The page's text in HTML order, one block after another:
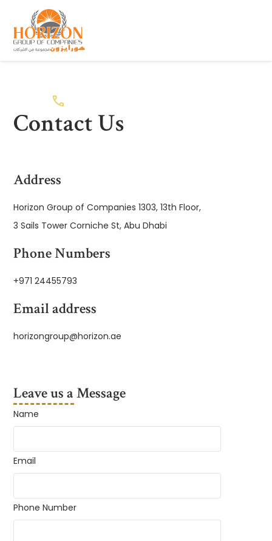
Contact Us
Address
Horizon Group of Companies 1303, 13th Floor,
3 Sails Tower Corniche St, Abu Dhabi
Phone Numbers
+971 24455793
Email address
horizongroup@horizon.ae
Leave us a Message
Name
Email
Phone Number